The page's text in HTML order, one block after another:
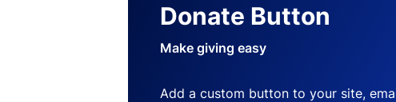
Donate Button
Make giving easy
Add a custom button to your site,